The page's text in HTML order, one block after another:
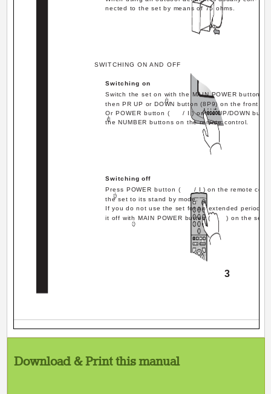
3
nected to the set by means of 75 ohms.
SWITCHING ON AND OFF
Switching on
Switch the set on with the MAIN POWER button (
then PR UP or DOWN button (8P9) on the front of
Or POWER button (
/ I ) or the UP/DOWN
the NUMBER buttons on the remote control.
Switching off
Press POWER button (
/ I ) on the remote
the set to its stand by mode.
If you do not use the set for an extended period of
it off with MAIN POWER button (
) on the set.
Download & Print this manual